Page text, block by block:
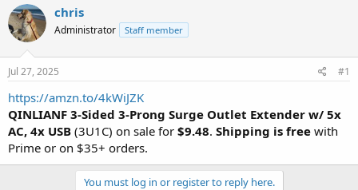
r
e
a
s
t
a
r
t
e
r
a
t
e
chris
Administrator Staff member
Jul 27, 2025 #1
https://amzn.to/4kWiJZK
QINLIANF 3-Sided 3-Prong Surge Outlet Extender w/ 5x
AC, 4x USB (3U1C) on sale for $9.48. Shipping is free with
Prime or on $35+ orders.
You must log in or register to reply here.